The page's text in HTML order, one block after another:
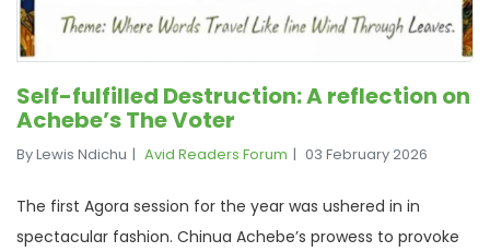
Self-fulfilled Destruction: A reflection on
Achebe’s The Voter
By Lewis Ndichu Avid Readers Forum 03 February 2026
The first Agora session for the year was ushered in in
spectacular fashion. Chinua Achebe’s prowess to provoke